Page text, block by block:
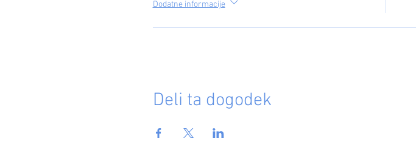
Dodatne informacije
Deli ta dogodek